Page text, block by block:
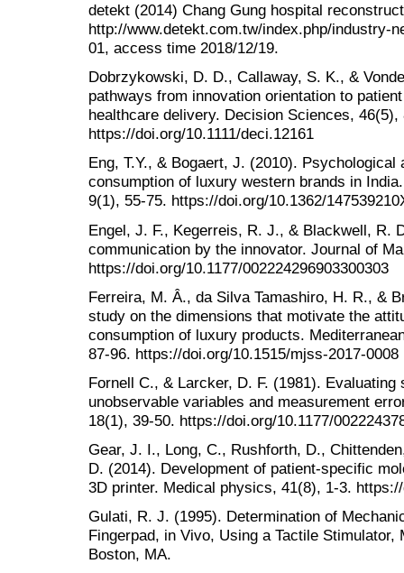
detekt (2014) Chang Gung hospital
http://www.detekt.com.tw/index.php/industry-
01, access time 2018/12/19.
Dobrzykowski, D. D., Callaway, S. K., &
pathways from innovation orientation to
healthcare delivery. Decision Sciences, 46(5),
https://doi.org/10.1111/deci.12161
Eng, T.Y., & Bogaert, J. (2010).
consumption of luxury western brands in
9(1), 55-75. https://doi.org/10.1362/
Engel, J. F., Kegerreis, R. J., & Blackwell, R.
communication by the innovator. Journal of
https://doi.org/10.1177/002224296903300303
Ferreira, M. Â., da Silva Tamashiro, H. R., &
study on the dimensions that motivate the
consumption of luxury products.
87-96. https://doi.org/10.1515/mjss-2017-0008
Fornell C., & Larcker, D. F. (1981).
unobservable variables and measurement
18(1), 39-50. https://doi.org/10.1177/
Gear, J. I., Long, C., Rushforth, D.,
D. (2014). Development of patient-specific
3D printer. Medical physics, 41(8), 1-3.
Gulati, R. J. (1995). Determination of
Fingerpad, in Vivo, Using a Tactile
Boston, MA.